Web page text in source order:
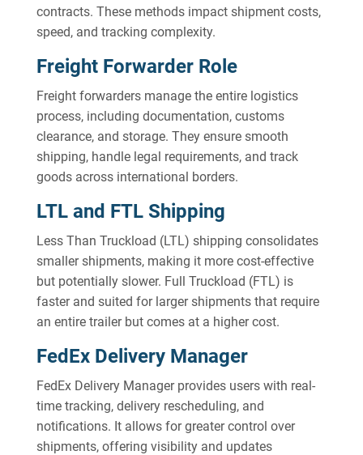
contracts. These methods impact shipment costs,
speed, and tracking complexity.
Freight Forwarder Role
Freight forwarders manage the entire logistics
process, including documentation, customs
clearance, and storage. They ensure smooth
shipping, handle legal requirements, and track
goods across international borders.
LTL and FTL Shipping
Less Than Truckload (LTL) shipping consolidates
smaller shipments, making it more cost-effective
but potentially slower. Full Truckload (FTL) is
faster and suited for larger shipments that require
an entire trailer but comes at a higher cost.
FedEx Delivery Manager
FedEx Delivery Manager provides users with real-
time tracking, delivery rescheduling, and
notifications. It allows for greater control over
shipments, offering visibility and updates